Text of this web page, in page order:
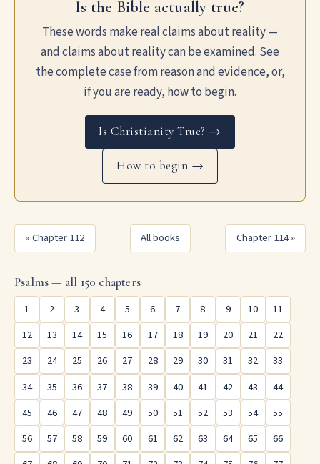
Is the Bible actually true?
These words make real claims about reality —
and claims about reality can be examined. See
the complete case from reason and evidence, or,
if you are ready, how to begin.
Is Christianity True? →
How to begin →
« Chapter 112 All books Chapter 114 »
Psalms — all 150 chapters
1
2 3 4 5 6 7 8 9 10
11
12
13 14 15 16 17 18 19 20 21
22
23
24 25 26 27 28 29 30 31 32
33
34
35 36 37 38 39 40 41 42 43
44
45
46 47 48 49 50 51 52 53 54
55
56
57 58 59 60 61 62 63 64 65
66